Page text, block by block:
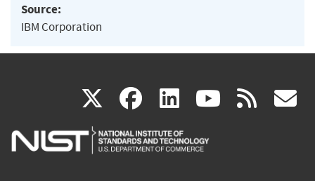
Source:
IBM Corporation
X(link
is
facebook
(link
is
linkedin
(link
is
(link rss